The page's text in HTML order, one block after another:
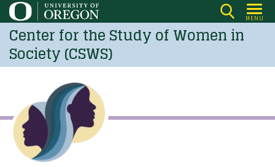
Skip
to
main
content
MENU
Center for the Study of Women in
Society (CSWS)